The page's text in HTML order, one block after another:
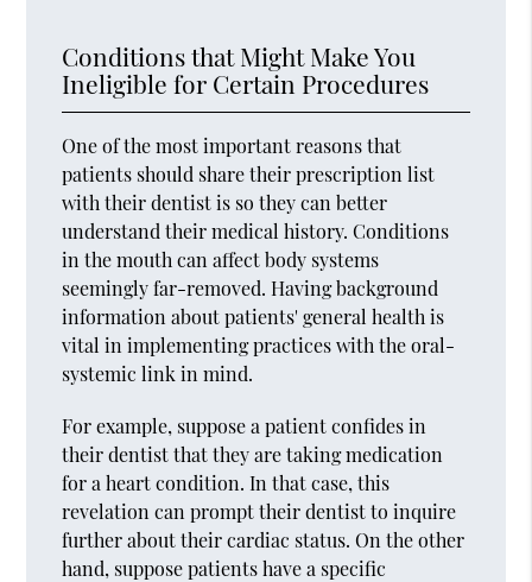
Conditions that Might Make You
Ineligible for Certain Procedures
One of the most important reasons that
patients should share their prescription list
with their dentist is so they can better
understand their medical history. Conditions
in the mouth can affect body systems
seemingly far-removed. Having background
information about patients' general health is
vital in implementing practices with the oral-
systemic link in mind.
For example, suppose a patient confides in
their dentist that they are taking medication
for a heart condition. In that case, this
revelation can prompt their dentist to inquire
further about their cardiac status. On the other
hand, suppose patients have a specific